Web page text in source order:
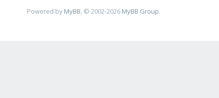
Powered by MyBB , © 2002-2026 MyBB Group.